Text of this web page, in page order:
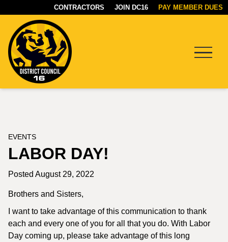
CONTRACTORS JOIN DC16 PAY MEMBER DUES
EVENTS
LABOR DAY!
Posted August 29, 2022
Brothers and Sisters,
I want to take advantage of this communication to thank
each and every one of you for all that you do. With Labor
Day coming up, please take advantage of this long